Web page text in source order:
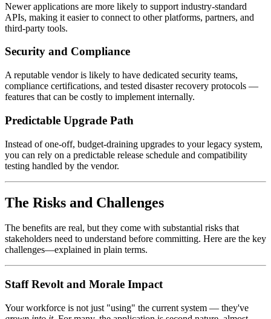
Newer applications are more likely to support industry-standard
APIs, making it easier to connect to other platforms, partners, and
third-party tools.
Security and Compliance
A reputable vendor is likely to have dedicated security teams,
compliance certifications, and tested disaster recovery protocols —
features that can be costly to implement internally.
Predictable Upgrade Path
Instead of one-off, budget-draining upgrades to your legacy system,
you can rely on a predictable release schedule and compatibility
testing handled by the vendor.
The Risks and Challenges
The benefits are real, but they come with substantial risks that
stakeholders need to understand before committing. Here are the key
challenges—explained in plain terms.
Staff Revolt and Morale Impact
Your workforce is not just "using" the current system — they've